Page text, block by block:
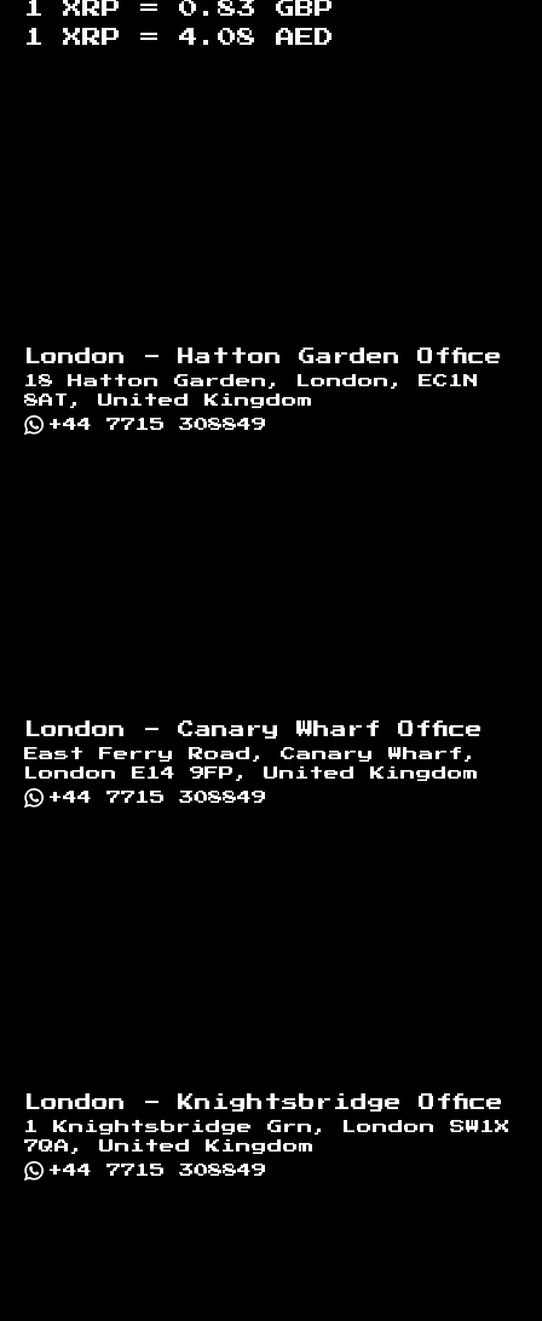
1 XRP = 0.83
GBP
1 XRP = 4.08 AED
London - Hatton Garden Office
18 Hatton Garden, London, EC1N
8AT, United Kingdom
+44 7715 308849
London - Canary Wharf Office
East Ferry Road, Canary Wharf,
London E14 9FP, United Kingdom
+44 7715 308849
London - Knightsbridge Office
1 Knightsbridge Grn, London SW1X
7QA, United Kingdom
+44 7715 308849